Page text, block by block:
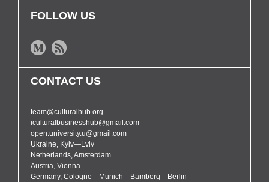
FOLLOW US
CONTACT US
team@culturalhub.org
iculturalbusinesshub@gmail.com
open.university.u@gmail.com
Ukraine, Kyiv—Lviv
Netherlands, Amsterdam
Austria, Vienna
Germany, Cologne—Munich—Bamberg—Berlin